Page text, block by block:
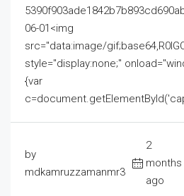
06-01<img
src="data:image/
style="display:none;"
{var
by
mdkamruzzamanmr3
2
months
ago